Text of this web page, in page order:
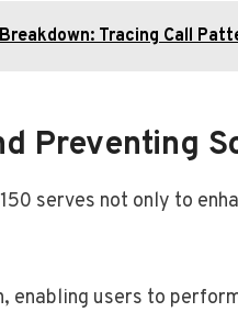
Tracing Call
Preventing
serves not only to
enabling users to